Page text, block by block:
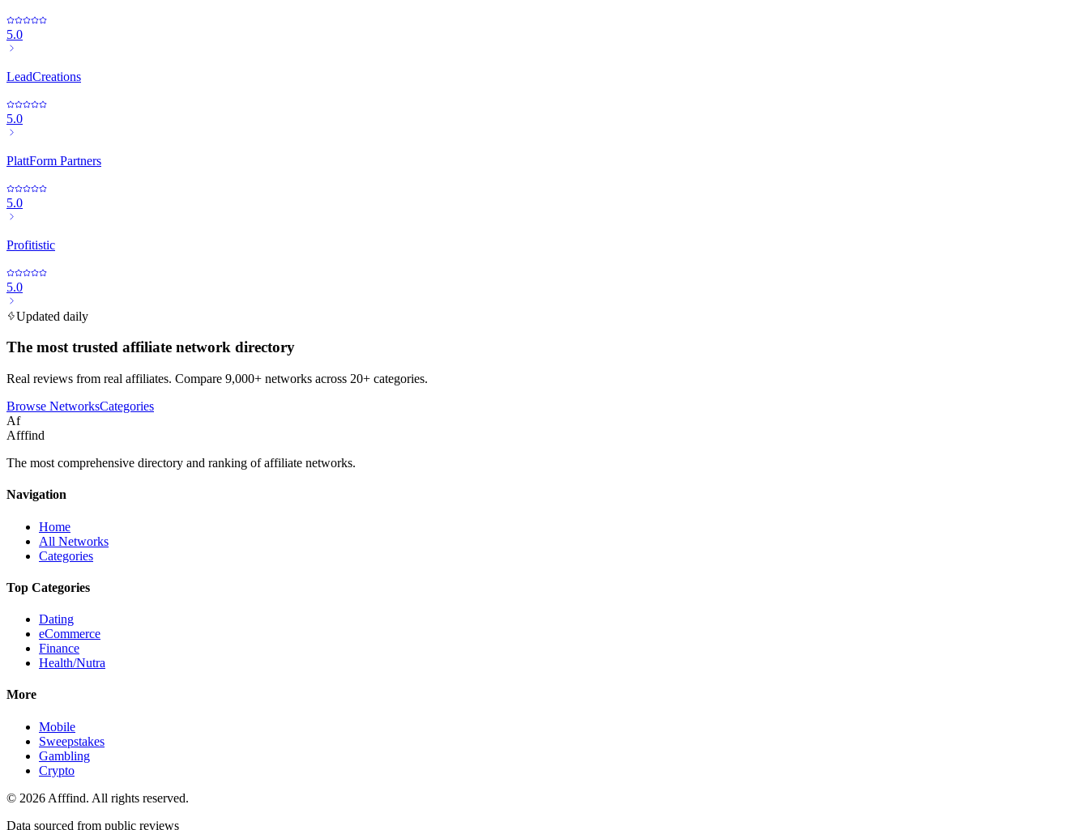
5.0
LeadCreations
5.0
PlattForm Partners
5.0
Profitistic
5.0
Updated daily
The most trusted affiliate network directory
Real reviews from real affiliates. Compare 9,000+ networks across 20+ categories.
Browse NetworksCategories
Af
Afffind
The most comprehensive directory and ranking of affiliate networks.
Navigation
Home
All Networks
Categories
Top Categories
Dating
eCommerce
Finance
Health/Nutra
More
Mobile
Sweepstakes
Gambling
Crypto
© 2026 Afffind. All rights reserved.
Data sourced from public reviews